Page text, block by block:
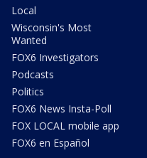
Local
Wisconsin's Most
Wanted
FOX6 Investigators
Podcasts
Politics
FOX6 News Insta-Poll
FOX LOCAL mobile app
FOX6 en Español